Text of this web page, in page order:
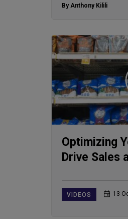
By Anthony Kilili
Optimizing
Drive Sales
VIDEOS 13